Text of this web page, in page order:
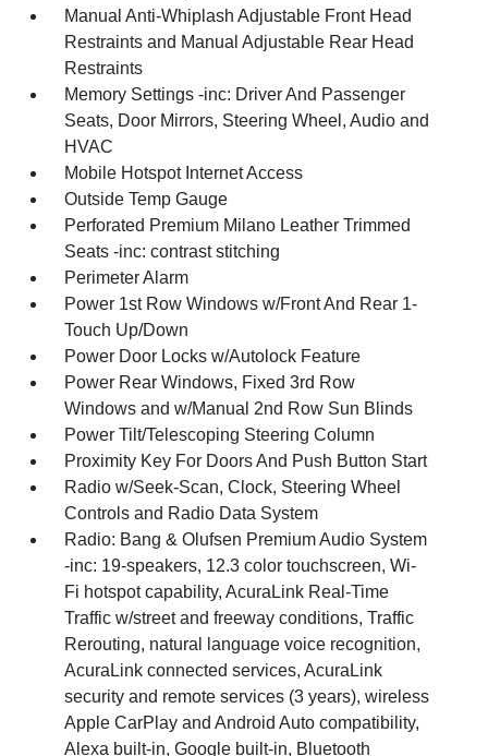
Manual Anti-Whiplash Adjustable Front Head
Restraints and Manual Adjustable Rear Head
Restraints
Memory Settings -inc: Driver And Passenger
Seats, Door Mirrors, Steering Wheel, Audio and
HVAC
Mobile Hotspot Internet Access
Outside Temp Gauge
Perforated Premium Milano Leather Trimmed
Seats -inc: contrast stitching
Perimeter Alarm
Power 1st Row Windows w/Front And Rear 1-
Touch Up/Down
Power Door Locks w/Autolock Feature
Power Rear Windows, Fixed 3rd Row
Windows and w/Manual 2nd Row Sun Blinds
Power Tilt/Telescoping Steering Column
Proximity Key For Doors And Push Button Start
Radio w/Seek-Scan, Clock, Steering Wheel
Controls and Radio Data System
Radio: Bang & Olufsen Premium Audio System
-inc: 19-speakers, 12.3 color touchscreen, Wi-
Fi hotspot capability, AcuraLink Real-Time
Traffic w/street and freeway conditions, Traffic
Rerouting, natural language voice recognition,
AcuraLink connected services, AcuraLink
security and remote services (3 years), wireless
Apple CarPlay and Android Auto compatibility,
Alexa built-in, Google built-in, Bluetooth